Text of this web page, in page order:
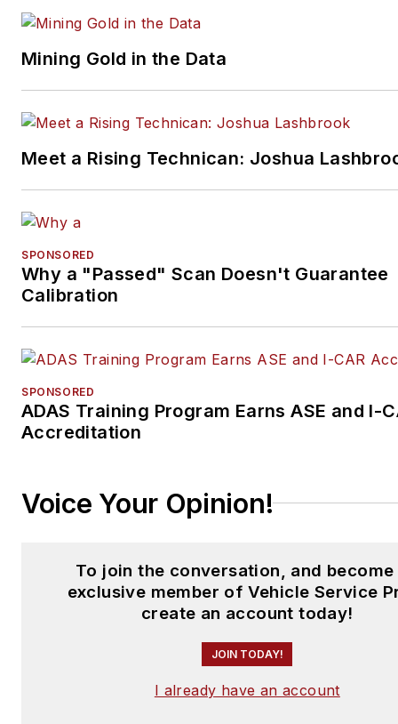
Mining Gold in the Data
Meet a Rising Technican: Joshua
SPONSORED
Why a "Passed" Scan Doesn't Guarantee
Calibration
SPONSORED
ADAS Training Program Earns ASE and I-
Accreditation
Voice Your Opinion!
To join the conversation, and become
exclusive member of Vehicle Service
create an account today!
JOIN TODAY!
I already have an account